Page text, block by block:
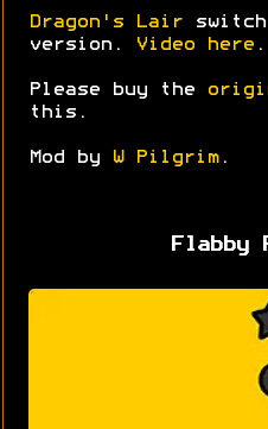
Dragon's Lair
version.
Video here .
Please buy the
this.
Mod by W Pilgrim.
Flabby